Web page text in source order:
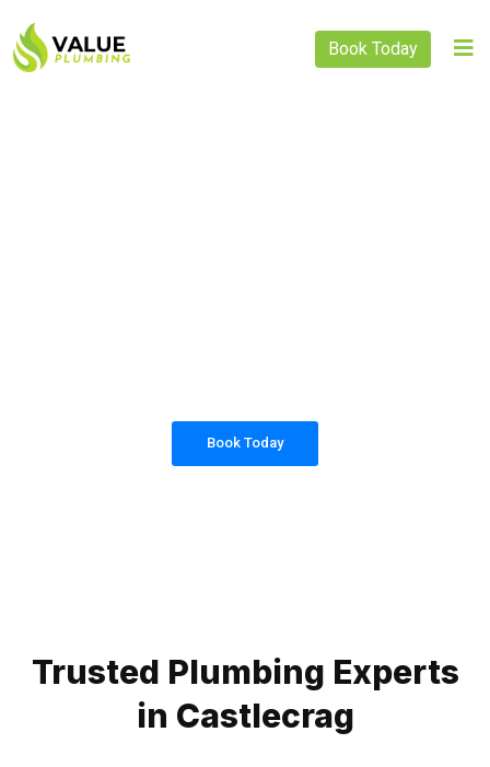
Book Today
Book Today
Trusted Plumbing Experts
in Castlecrag